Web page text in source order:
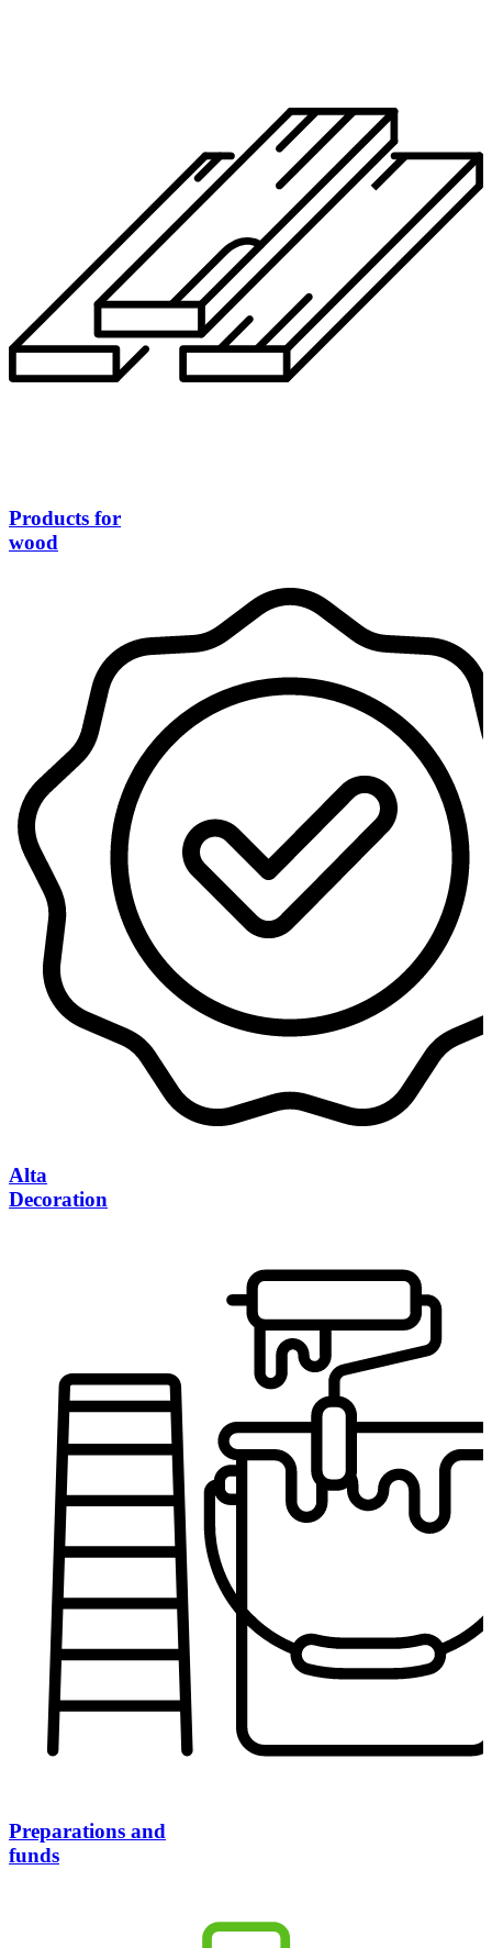
Products for
wood
Alta
Decoration
Preparations and
funds